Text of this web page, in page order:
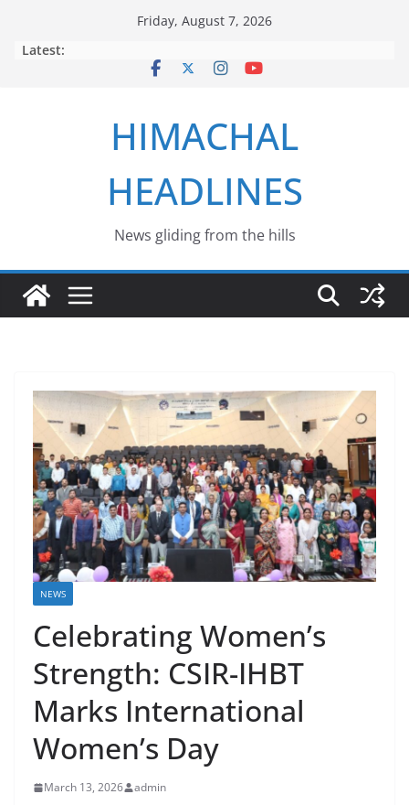
Friday, August 7, 2026
Latest:
HIMACHAL
HEADLINES
News gliding from the hills
NEWS
Celebrating Women’s
Strength: CSIR-IHBT
Marks International
Women’s Day
March 13, 2026 admin